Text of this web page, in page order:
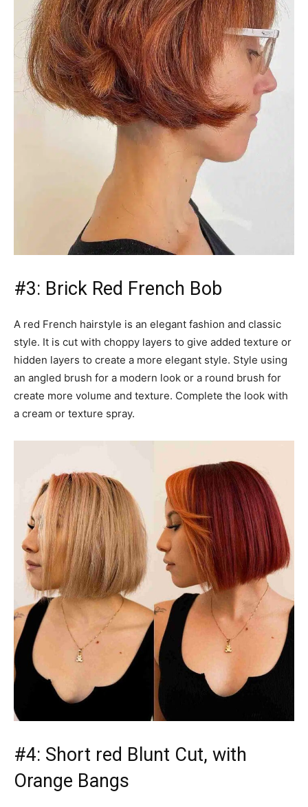
#3: Brick Red French Bob
A red French hairstyle is an elegant fashion and classic
style. It is cut with choppy layers to give added texture or
hidden layers to create a more elegant style. Style using
an angled brush for a modern look or a round brush for
create more volume and texture. Complete the look with
a cream or texture spray.
#4: Short red Blunt Cut, with
Orange Bangs